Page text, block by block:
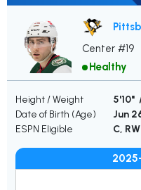
Center #19
Healthy
Height / Weight
5'10"
Date of Birth (Age)
Jun
ESPN Eligible
C, RW